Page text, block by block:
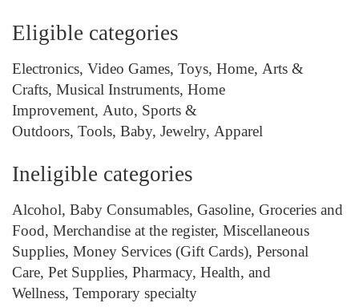
Eligible categories
Electronics, Video Games, Toys, Home, Arts &
Crafts, Musical Instruments, Home
Improvement, Auto, Sports &
Outdoors, Tools, Baby, Jewelry, Apparel
Ineligible categories
Alcohol, Baby Consumables, Gasoline, Groceries and
Food, Merchandise at the register, Miscellaneous
Supplies, Money Services (Gift Cards), Personal
Care, Pet Supplies, Pharmacy, Health, and
Wellness, Temporary specialty